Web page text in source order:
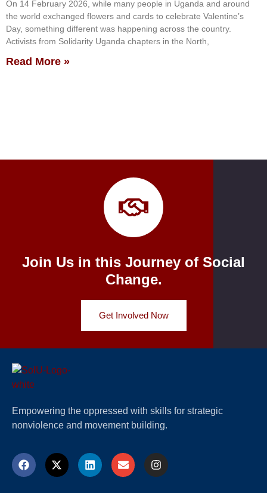
On 14 February 2026, while many people in Uganda and around
the world exchanged flowers and cards to celebrate Valentine’s
Day, something different was happening across the country.
Activists from Solidarity Uganda chapters in the North,
Read More »
Join Us in this Journey of Social
Change.
Get Involved Now
Empowering the oppressed with skills for strategic
nonviolence and movement building.